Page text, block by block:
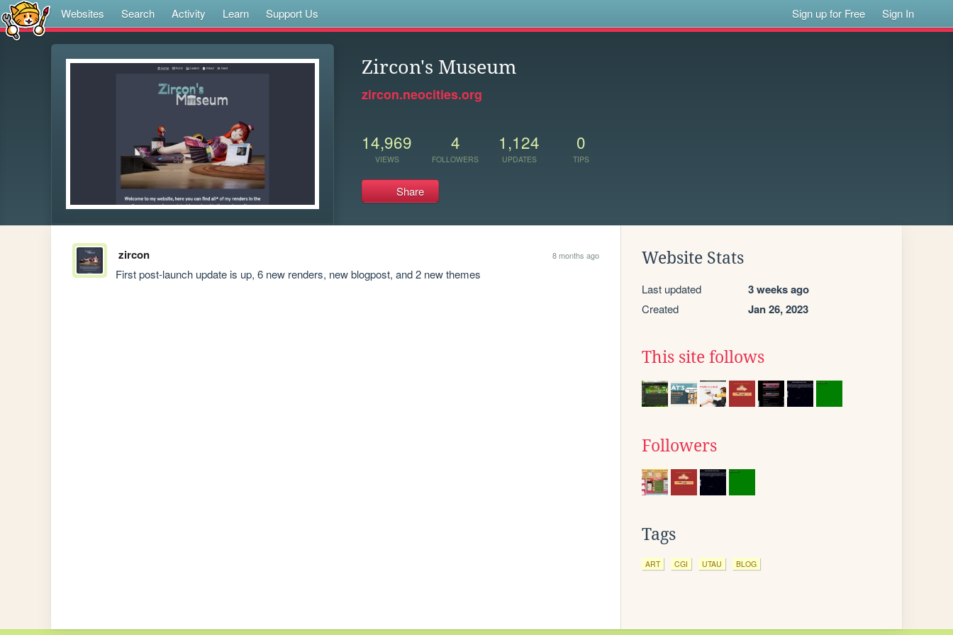
Websites Search Activity Learn Support Us Sign up for Free Sign In
Zircon's Museum
zircon.neocities.org
14,969
VIEWS
4
FOLLOWERS
1,124
UPDATES
0
TIPS
Share
zircon 8 months ago
First post-launch update is up, 6 new renders, new blogpost, and 2 new themes
Website Stats
Last updated 3 weeks ago
Created Jan 26, 2023
This site follows
Followers
Tags
ART CGI UTAU BLOG